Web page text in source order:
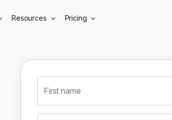
Resources Pricing
First name